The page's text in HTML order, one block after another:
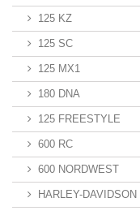
125 KZ
125 SC
125 MX1
180 DNA
125 FREESTYLE
600 RC
600 NORDWEST
HARLEY-DAVIDSON